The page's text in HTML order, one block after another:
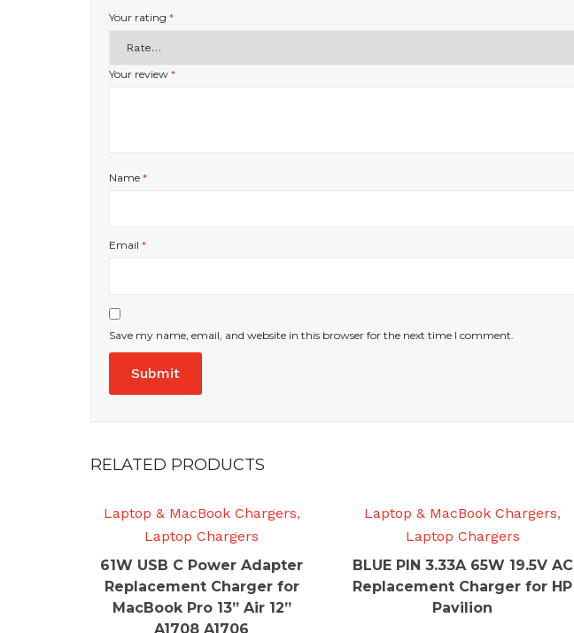
Your rating *
Your review *
Name *
Email *
Save my name, email, and website in this browser for the next time I comment.
RELATED PRODUCTS
Laptop & MacBook Chargers,
Laptop Chargers
61W USB C Power Adapter
Replacement Charger for
MacBook Pro 13” Air 12”
A1708 A1706
Laptop & MacBook Chargers,
Laptop Chargers
BLUE PIN 3.33A 65W 19.5V AC
Replacement Charger for HP
Pavilion